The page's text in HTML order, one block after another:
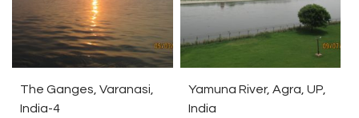
The Ganges, Varanasi,
India-4
Yamuna River, Agra, UP,
India